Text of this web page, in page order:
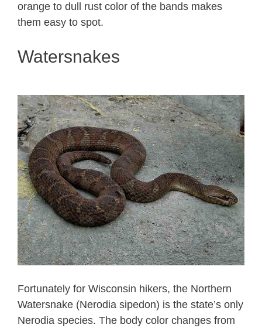
orange to dull rust color of the bands makes
them easy to spot.
Watersnakes
Fortunately for Wisconsin hikers, the Northern
Watersnake (Nerodia sipedon) is the state’s only
Nerodia species. The body color changes from